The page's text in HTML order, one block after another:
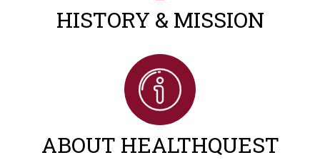
HISTORY & MISSION
ABOUT HEALTHQUEST